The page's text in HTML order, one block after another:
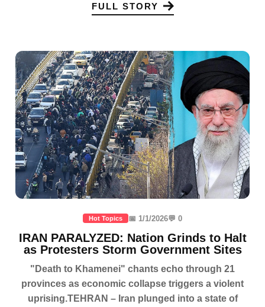
FULL STORY
Hot Topics 📅 1/1/2026💬 0
IRAN PARALYZED: Nation Grinds to Halt
as Protesters Storm Government Sites
"Death to Khamenei" chants echo through 21
provinces as economic collapse triggers a violent
uprising.TEHRAN – Iran plunged into a state of